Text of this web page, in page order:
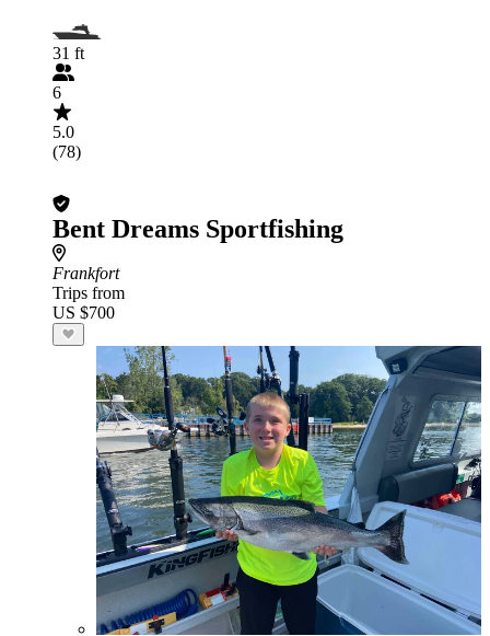
31 ft
6
5.0
(78)
Bent Dreams Sportfishing
Frankfort
Trips from
US $700